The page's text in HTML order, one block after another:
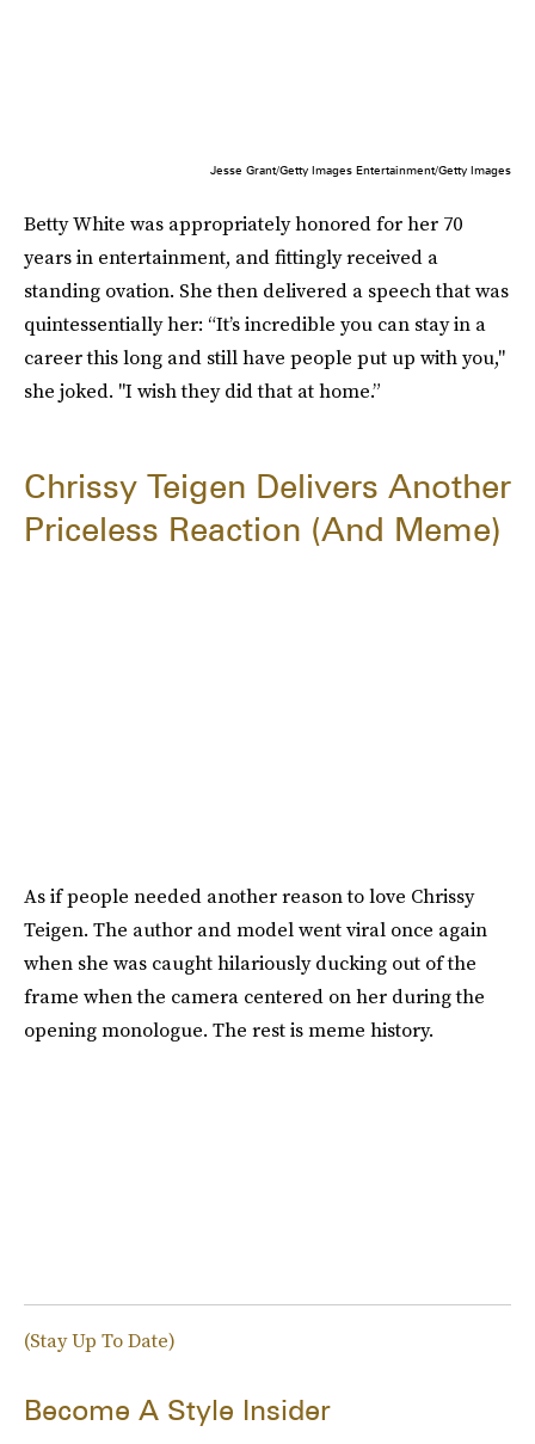
Jesse Grant/Getty Images Entertainment/Getty Images
Betty White was appropriately honored for her 70
years in entertainment, and fittingly received a
standing ovation. She then delivered a speech that was
quintessentially her: “It’s incredible you can stay in a
career this long and still have people put up with you,"
she joked. "I wish they did that at home.”
Chrissy Teigen Delivers Another
Priceless Reaction (And Meme)
As if people needed another reason to love Chrissy
Teigen. The author and model went viral once again
when she was caught hilariously ducking out of the
frame when the camera centered on her during the
opening monologue. The rest is meme history.
(Stay Up To Date)
Become A Style Insider